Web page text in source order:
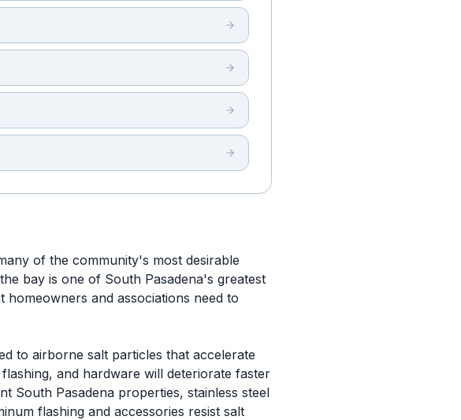
of the community's most desirable
bay is one of South Pasadena's greatest
and associations need to
to airborne salt particles that accelerate
and hardware will deteriorate faster
South Pasadena properties, stainless steel
flashing and accessories resist salt